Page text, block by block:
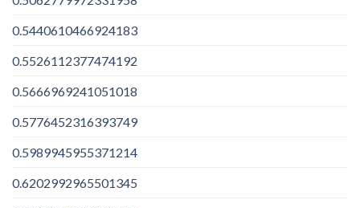
0.5440610466924183
0.5526112377474192
0.5666969241051018
0.5776452316393749
0.5989945955371214
0.6202992965501345